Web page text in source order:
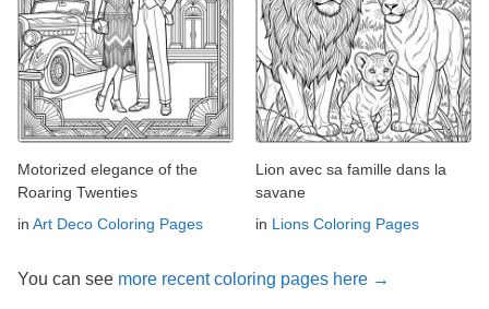
Motorized elegance of the
Roaring Twenties
in Art Deco Coloring Pages
Lion avec sa famille dans la
savane
in Lions Coloring Pages
You can see more recent coloring pages here →